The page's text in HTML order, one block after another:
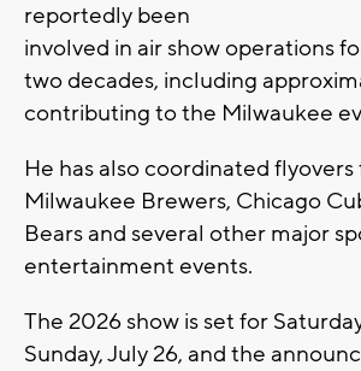
reportedly been
involved in air show operations
two decades, including
contributing to the Milwaukee
He has also coordinated
Milwaukee Brewers, Chicago
Bears and several other major
entertainment events.
The 2026 show is set for
Sunday, July 26, and the